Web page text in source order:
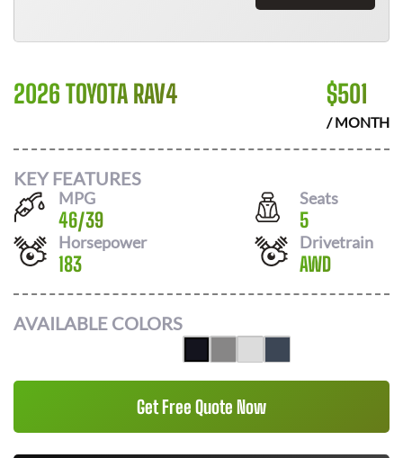
2026 TOYOTA RAV4 $501
/ MONTH
KEY FEATURES
MPG
46/39
Seats
5
Horsepower
183
Drivetrain
AWD
AVAILABLE COLORS
Get Free Quote Now